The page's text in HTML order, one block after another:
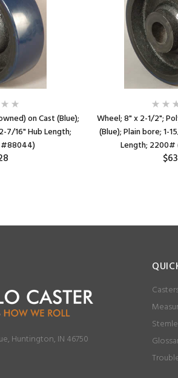
on Cast (Blue);
7/16" Hub Length;
#88044)
Wheel; 8" x 2-1/2";
(Blue); Plain bore; 1-
Length;
Huntington, IN 46750